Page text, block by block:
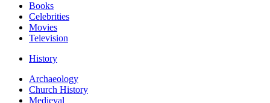
Books
Celebrities
Movies
Television
History
Archaeology
Church History
Medieval